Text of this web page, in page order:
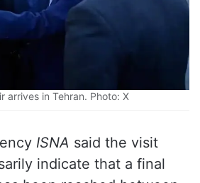
indicate that a final
been reached between